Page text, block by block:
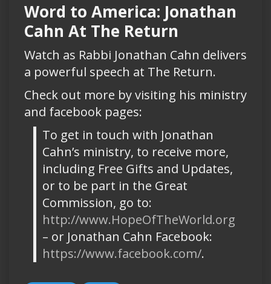
Word to America: Jonathan
Cahn At The Return
Watch as Rabbi Jonathan Cahn delivers
a powerful speech at The Return.
Check out more by visiting his ministry
and facebook pages:
To get in touch with Jonathan
Cahn’s ministry, to receive more,
including Free Gifts and Updates,
or to be part in the Great
Commission, go to:
http://www.HopeOfTheWorld.org
– or Jonathan Cahn Facebook:
https://www.facebook.com/.